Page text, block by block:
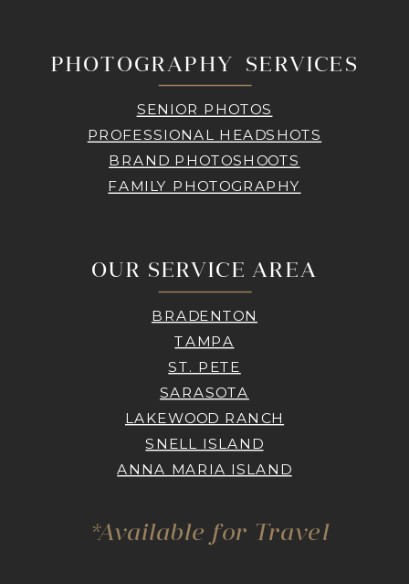
PHOTOGRAPHY SERVICES
SENIOR PHOTOS
PROFESSIONAL HEADSHOTS
BRAND PHOTOSHOOTS
FAMILY PHOTOGRAPHY
OUR SERVICE AREA
BRADENTON
TAMPA
ST. PETE
SARASOTA
LAKEWOOD RANCH
SNELL ISLAND
ANNA MARIA ISLAND
*Available for Travel